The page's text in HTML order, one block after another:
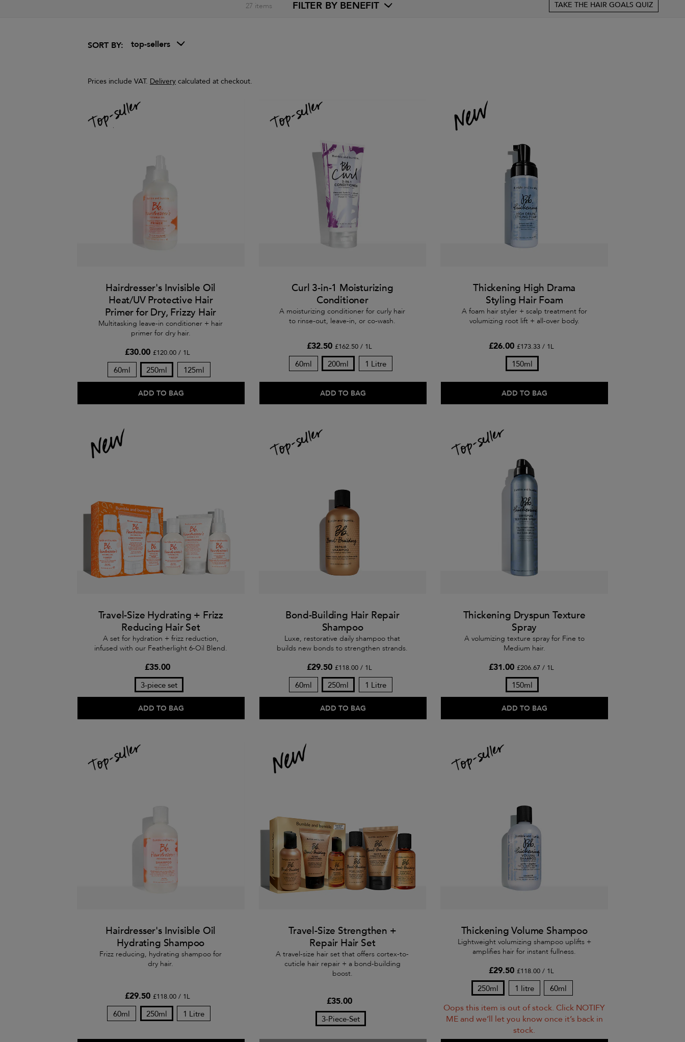
FILTER BY BENEFIT
27 items TAKE THE HAIR GOALS QUIZ
SORT BY: top-sellers
Prices include VAT. Delivery calculated at checkout.
Hairdresser's Invisible Oil
Heat/UV Protective Hair
Primer for Dry, Frizzy Hair
Multitasking leave-in conditioner + hair
primer for dry hair.
£30.00£120.00 / 1L
60ml 250ml 125ml
ADD TO BAG
Curl 3-in-1 Moisturizing
Conditioner
A moisturizing conditioner for curly hair
to rinse-out, leave-in, or co-wash.
£32.50 £162.50 / 1L
60ml 200ml 1 Litre
ADD TO BAG
Thickening High Drama
Styling Hair Foam
A foam hair styler + scalp treatment for
volumizing root lift + all-over body.
£26.00 £173.33 / 1L
150ml
ADD TO BAG
Travel-Size Hydrating + Frizz
Reducing Hair Set
A set for hydration + frizz reduction,
infused with our Featherlight 6-Oil Blend.
£35.00
3-piece set
ADD TO BAG
Bond-Building Hair Repair
Shampoo
Luxe, restorative daily shampoo that
builds new bonds to strengthen strands.
£29.50 £118.00 / 1L
60ml 250ml 1 Litre
ADD TO BAG
Thickening Dryspun Texture
Spray
A volumizing texture spray for Fine to
Medium hair.
£31.00 £206.67 / 1L
150ml
ADD TO BAG
Hairdresser's Invisible Oil
Hydrating Shampoo
Frizz reducing, hydrating shampoo for
dry hair.
£29.50£118.00 / 1L
60ml 250ml 1 Litre
Travel-Size Strengthen +
Repair Hair Set
A travel-size hair set that offers cortex-to-
cuticle hair repair + a bond-building
boost.
£35.00
3-Piece-Set
Thickening Volume Shampoo
Lightweight volumizing shampoo uplifts +
amplifies hair for instant fullness.
£29.50 £118.00 / 1L
250ml 1 litre 60ml
Oops this item is out of stock. Click NOTIFY
ME and we’ll let you know once it’s back in
stock.